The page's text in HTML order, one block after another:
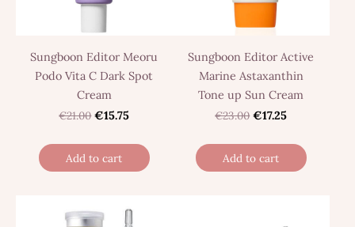
Sungboon Editor Meoru
Podo Vita C Dark Spot
Cream
€21.00 €15.75
Add to cart
Sungboon Editor Active
Marine Astaxanthin
Tone up Sun Cream
€23.00 €17.25
Add to cart